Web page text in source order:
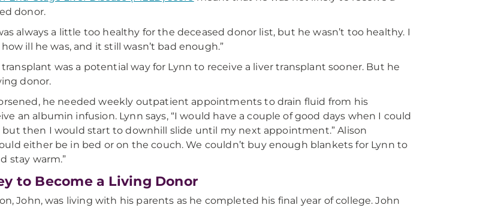
donor.
always a little too healthy for the deceased donor list, but he wasn’t too healthy. I
ill he was, and it still wasn’t bad enough.”
was a potential way for Lynn to receive a liver transplant sooner. But he
donor.
he needed weekly outpatient appointments to drain fluid from his
an albumin infusion. Lynn says, “I would have a couple of good days when I could
then I would start to downhill slide until my next appointment.” Alison
either be in bed or on the couch. We couldn’t buy enough blankets for Lynn to
stay warm.”
to Become a Living Donor
John, was living with his parents as he completed his final year of college. John